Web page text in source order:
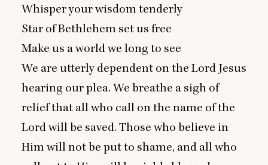
Whisper your wisdom tenderly
Star of Bethlehem set us free
Make us a world we long to see
We are utterly dependent on the Lord Jesus
hearing our plea. We breathe a sigh of
relief that all who call on the name of the
Lord will be saved. Those who believe in
Him will not be put to shame, and all who